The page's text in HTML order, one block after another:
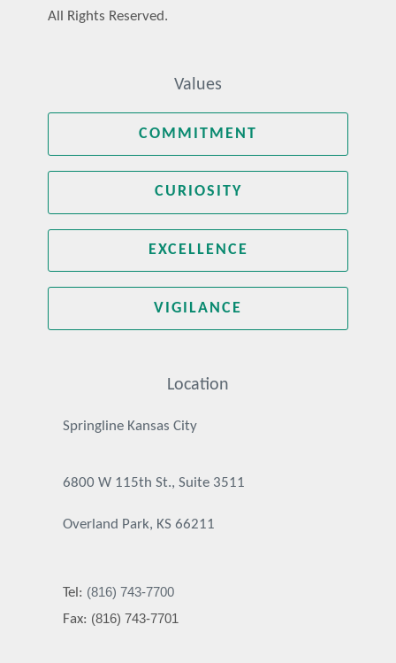
All Rights Reserved.
Values
COMMITMENT
CURIOSITY
EXCELLENCE
VIGILANCE
Location
Springline Kansas City
6800 W 115th St., Suite 3511
Overland Park, KS 66211
Tel: (816) 743-7700
Fax: (816) 743-7701